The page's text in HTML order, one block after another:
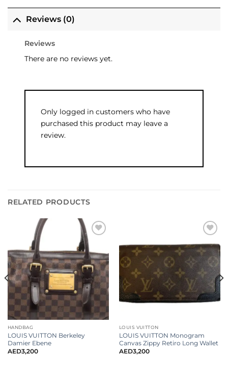
Reviews (0)
Reviews
There are no reviews yet.
Only logged in customers who have
purchased this product may leave a
review.
RELATED PRODUCTS
HANDBAG
LOUIS VUITTON Berkeley
Damier Ebene
AED3,200
LOUIS VUITTON
LOUIS VUITTON Monogram
Canvas Zippy Retiro Long Wallet
AED3,200